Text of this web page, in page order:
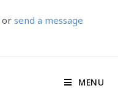
or send a message
MENU